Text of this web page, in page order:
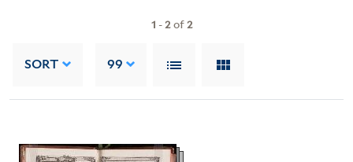
1 -2of2
SORT 99